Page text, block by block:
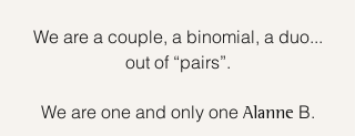
We are a couple, a binomial, a duo...
out of “pairs”.
We are one and only one Alanne B.